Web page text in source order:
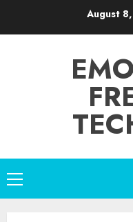
August
Primary
Menu